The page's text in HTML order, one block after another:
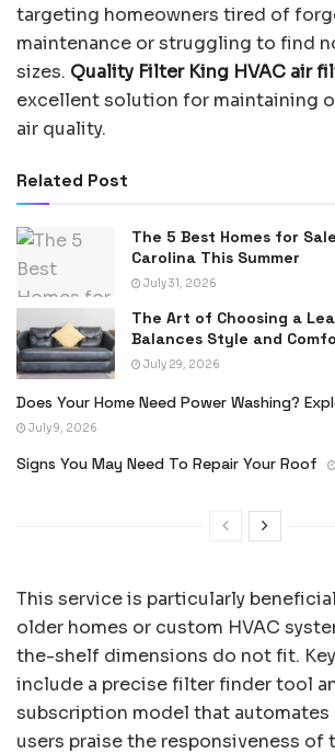
targeting homeowners tired of
maintenance or struggling to find
sizes. Quality Filter King HVAC air
excellent solution for maintaining
air quality.
Related Post
The 5 Best Homes for
Carolina This Summer
July 31, 2026
The Art of Choosing a
Balances Style and
July 29, 2026
Does Your Home Need Power Washing?
July 9, 2026
Signs You May Need To Repair Your Roof
This service is particularly
older homes or custom HVAC
the-shelf dimensions do not fit.
include a precise filter finder tool
subscription model that automates
users praise the responsiveness of